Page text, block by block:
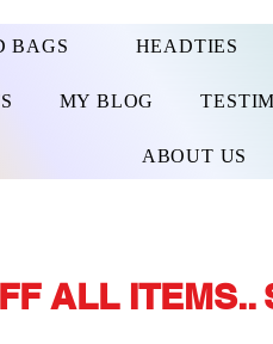
BAGS HEADTIES
MY BLOG
ABOUT US
ALL